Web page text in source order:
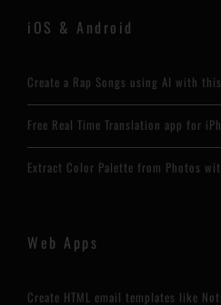
iOS & Android
Create a Rap Songs using AI with
Free Real Time Translation app for
Extract Color Palette from Photos
Web Apps
Create HTML email templates like